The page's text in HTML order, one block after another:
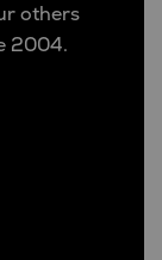
others
2004.